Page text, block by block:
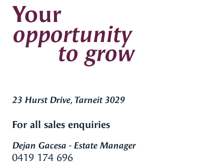
Your
opportunity
to grow
23 Hurst Drive, Tarneit 3029
For all sales enquiries
Dejan Gacesa - Estate Manager
0419 174 696